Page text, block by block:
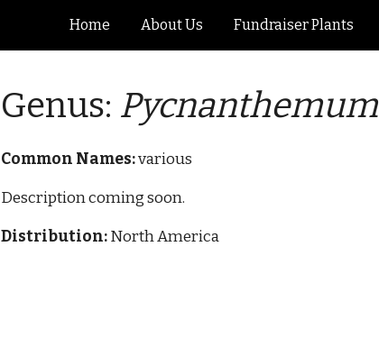
Skip to navigation
Home About Us Fundraiser Plants
Genus: Pycnanthemum
Common Names:various
Description coming soon.
Distribution:North America